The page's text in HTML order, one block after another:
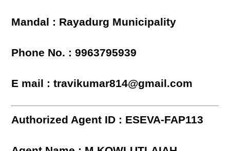
Mandal : Rayadurg Municipality
Phone No. : 9963795939
E mail : travikumar814@gmail.com
Authorized Agent ID : ESEVA-FAP113